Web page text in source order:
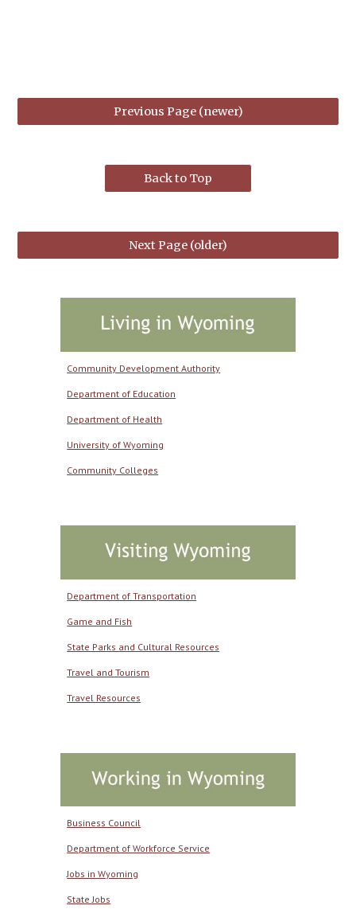
Previous Page (newer)
Back to Top
Next Page (older)
Community Development Authority
Department of Education
Department of Health
University of Wyoming
Community Colleges
Department of Transportation
Game and Fish
State Parks and Cultural Resources
Travel and Tourism
Travel Resources
Business Council
Department of Workforce Service
Jobs in Wyoming
State Jobs